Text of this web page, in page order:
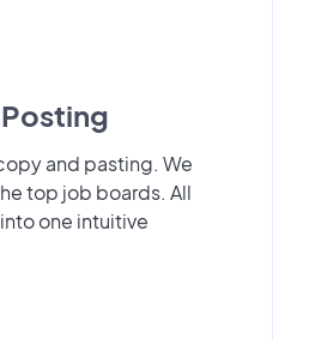
and pasting. We
top job boards. All
one intuitive